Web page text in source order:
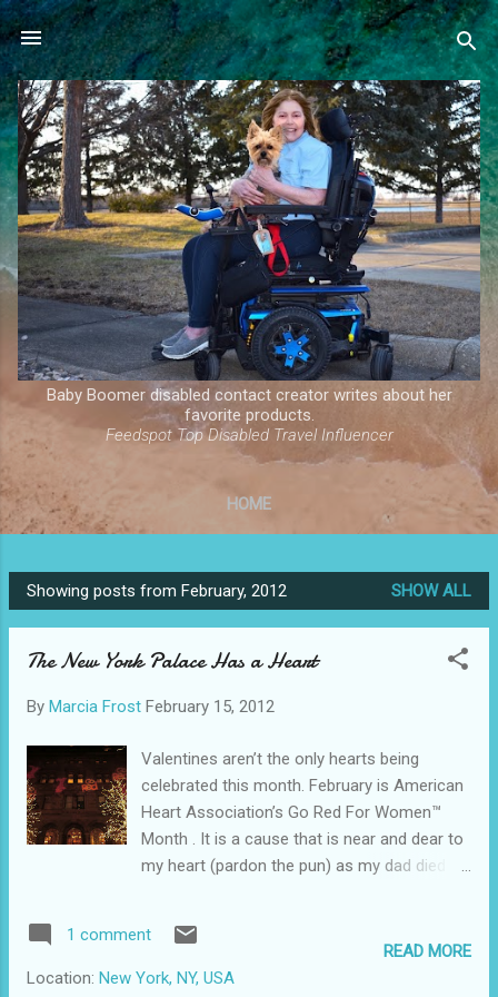
Skip to main content
Baby Boomer disabled contact creator writes about her
favorite products.
Feedspot Top Disabled Travel Influencer
HOME
P
o
Showing posts from February, 2012 SHOW ALL
The New York Palace Has a Heart
By Marcia Frost February 15, 2012
Valentines aren’t the only hearts being
celebrated this month. February is American
Heart Association’s Go Red For Women™
Month . It is a cause that is near and dear to
my heart (pardon the pun) as my dad died of
this killer of not only men, but more women
than any other disease. For the month of
1 comment
Location: New York, NY, USA
READ MORE